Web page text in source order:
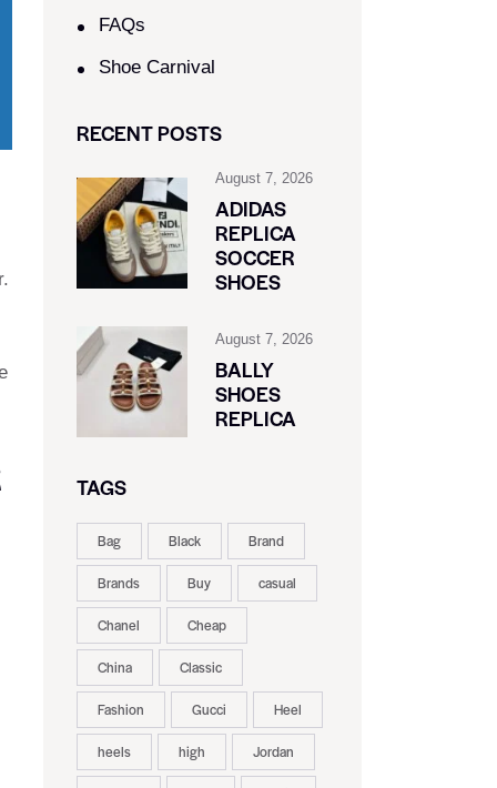
FAQs
Shoe Carnival​
RECENT POSTS
August 7, 2026
ADIDAS
REPLICA
SOCCER
SHOES
August 7, 2026
BALLY
SHOES
REPLICA
TAGS
Bag Black Brand
Brands Buy casual
Chanel Cheap
China Classic
Fashion Gucci Heel
heels high Jordan